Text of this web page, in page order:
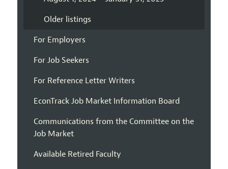
Older listings
For Employers
For Job Seekers
For Reference Letter Writers
EconTrack Job Market Information Board
Communications from the Committee on the
Job Market
Available Retired Faculty